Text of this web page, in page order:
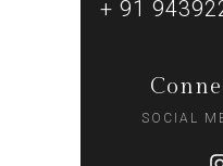
+ 91
SOCIAL